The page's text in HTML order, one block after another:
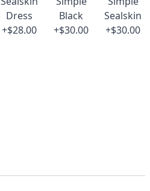
Dress
+$28.00
Black
+$30.00
Sealskin
+$30.00